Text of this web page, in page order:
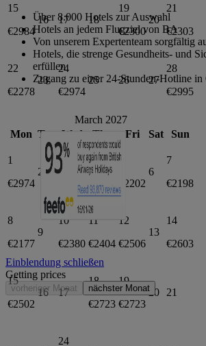
15
€2984
16 17 18
19
€2300
20
21
€2303
22
€2278
23
24
€2974
25 26 27
28
€2995
March 2027
Mon Tue Wed Thu Fri Sat Sun
1
€2974
2
3
€2278
4
5
€2202
6
7
€2198
8
€2177
9
10
€2380
11
€2404
12
€2506
13
14
€2603
15
€2502
16 17
18
€2723
19
€2723
20 21
24
Über 8.000 Hotels zur Auswahl
Hotels an jedem Flugziel von BA
Von unserem Expertenteam sorgfältig
Hotels, die strenge Gesundheits- und
erfüllen
Zugang zu einer 24-Stunden-Hotline in
Einblendung schließen
Getting prices
vorheriger Monat nächster Monat